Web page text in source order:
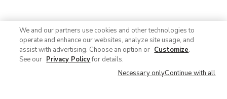
We and our partners use cookies and other technologies to
operate and enhance our websites, analyze site usage, and
assist with advertising. Choose an option or Customize.
See our Privacy Policyfor details.
Necessary onlyContinue with all